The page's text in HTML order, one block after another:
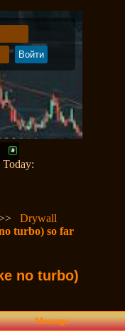
Today:
Drywall
turbo) so far
no turbo)
Message